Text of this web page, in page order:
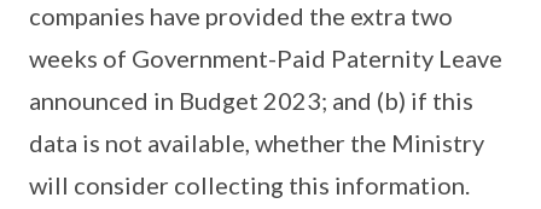
companies have provided the extra two
weeks of Government-Paid Paternity Leave
announced in Budget 2023; and (b) if this
data is not available, whether the Ministry
will consider collecting this information.